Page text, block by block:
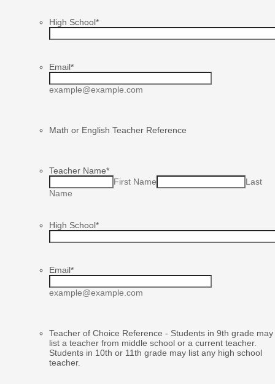
High School*
Email*
example@example.com
Math or English Teacher Reference
Teacher Name*
First Name
Last
Name
High School*
Email*
example@example.com
Teacher of Choice Reference - Students in 9th grade may
list a teacher from middle school or a current teacher.
Students in 10th or 11th grade may list any high school
teacher.